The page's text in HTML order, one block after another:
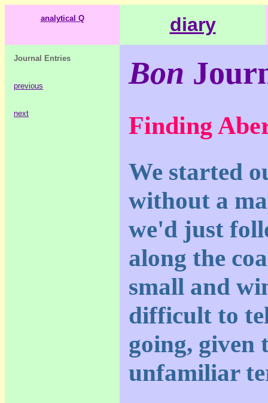
analytical Q diary
Journal Entries
previous
next
Bon
Finding
We started
without a
we'd just
along the
small and
difficult to
going, given
unfamiliar